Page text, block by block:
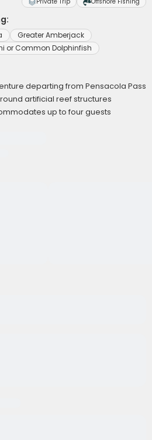
Greater Amberjack
or Common Dolphinfish
departing from Pensacola Pass
artificial reef structures
up to four guests